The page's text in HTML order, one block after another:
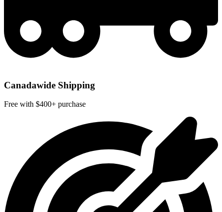
Canadawide Shipping
Free with $400+ purchase